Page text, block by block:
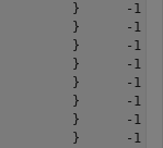
}      -1
}      -1
}      -1
}      -1
}      -1
}      -1
}      -1
}      -1